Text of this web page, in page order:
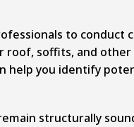
to conduct
roof, soffits, and
help you identify
structurally